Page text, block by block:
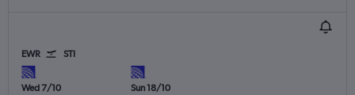
EWR STI
Wed 7/10
Sun 18/10